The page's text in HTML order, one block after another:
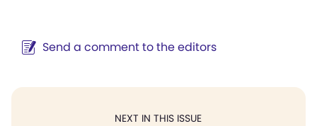
Send a comment to the editors
NEXT IN THIS ISSUE